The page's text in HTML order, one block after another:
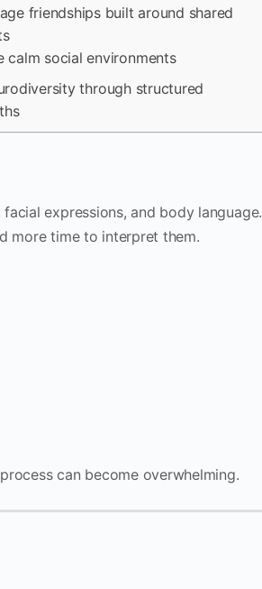
friendships built around shared
calm social environments
through structured
expressions, and body language.
more time to interpret them.
can become overwhelming.